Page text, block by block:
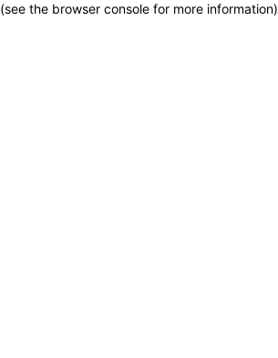
(see the browser console for more information)